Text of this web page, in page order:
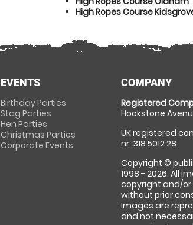
High Ropes Course
EVENTS
Birthday Parties
Stag Parties
Hen Parties
Christmas Parties
Corporate Events
COMPANY
Registered
Hookstone
UK registered
nr: 318 5012 28
Copyright ©
1998 - 2026. All
copyright and/
without prior
Images are
and not